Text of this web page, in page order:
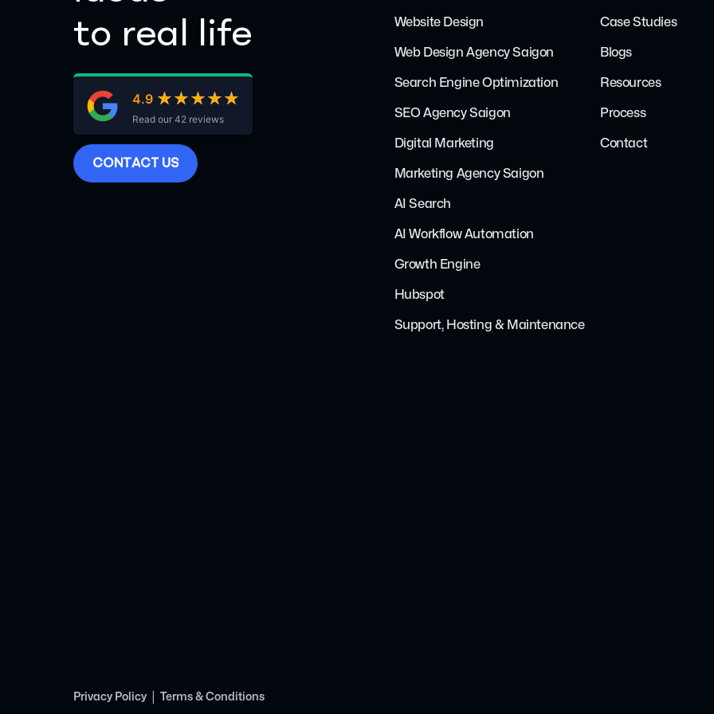
to real life
4.9 ★★★★★
★★★★★
Read our 42 reviews
CONTACT US
Website Design
Web Design Agency Saigon
Search Engine Optimization
SEO Agency Saigon
Digital Marketing
Marketing Agency Saigon
AI Search
AI Workflow Automation
Growth Engine
Hubspot
Support, Hosting & Maintenance
Case Studies
Blogs
Resources
Process
Contact
Privacy Policy | Terms & Conditions